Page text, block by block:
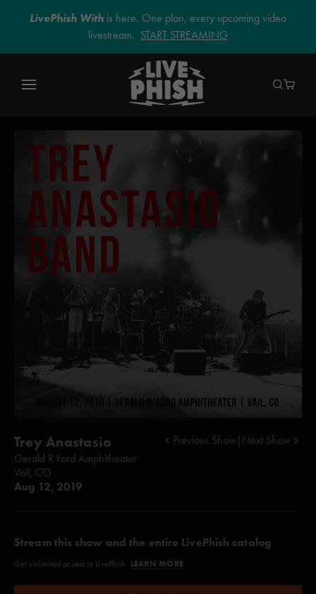
LivePhish With is here. One plan, every upcoming video
livestream. START STREAMING
Trey Anastasio
Gerald R Ford Amphitheater
Vail, CO
Aug 12, 2019
Previous Show Next Show
Stream this show and the entire LivePhish catalog
Get unlimited access to LivePhish. LEARN MORE